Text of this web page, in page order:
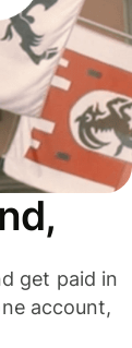
get paid in
account,